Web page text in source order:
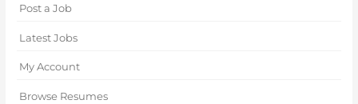
Post a Job
Latest Jobs
My Account
Browse Resumes